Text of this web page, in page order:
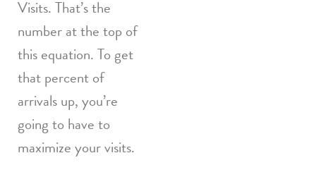
Visits. That’s the
number at the top of
this equation. To get
that percent of
arrivals up, you’re
going to have to
maximize your visits.